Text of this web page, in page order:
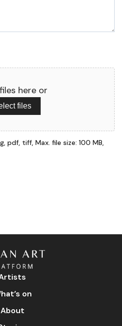
here or
files
pdf, tiff, Max. file size: 100 MB,
on
About